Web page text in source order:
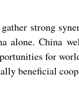
strong
alone. China
for
beneficial